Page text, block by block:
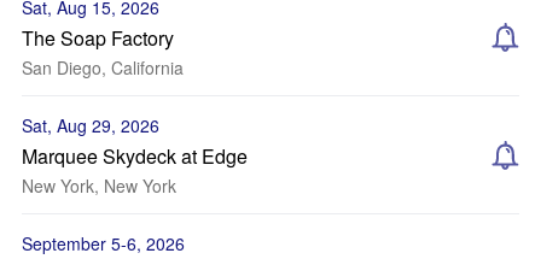
Sat, Aug 15, 2026
The Soap Factory
San Diego, California
Sat, Aug 29, 2026
Marquee Skydeck at Edge
New York, New York
September 5-6, 2026